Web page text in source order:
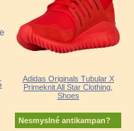
Adidas Originals Tubular X
Primeknit All Star Clothing,
Shoes
Nesmyslné antikampan?